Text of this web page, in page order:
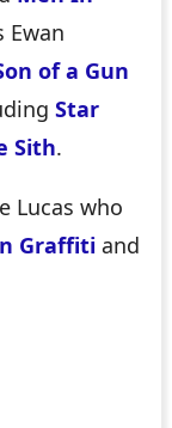
Ewan
of a Gun
Star
Sith.
Lucas who
Graffitiand